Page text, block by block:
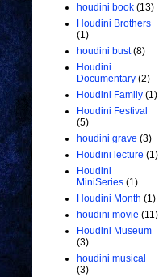
houdini book (13)
Houdini Brothers
(1)
houdini bust (8)
Houdini
Documentary (2)
Houdini Family (1)
Houdini Festival
(5)
houdini grave (3)
Houdini lecture (1)
Houdini
MiniSeries (1)
Houdini Month (1)
houdini movie (11)
Houdini Museum
(3)
houdini musical
(3)